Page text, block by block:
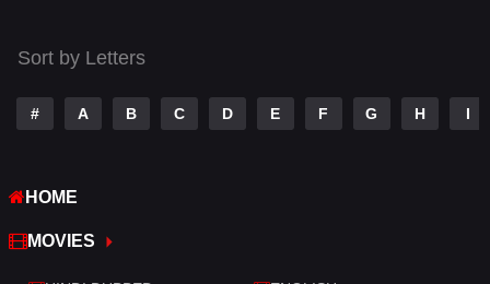
Telugu
Thriller
War
War & Politics
Sort by Letters
# A B C D E F G H I
HOME
MOVIES